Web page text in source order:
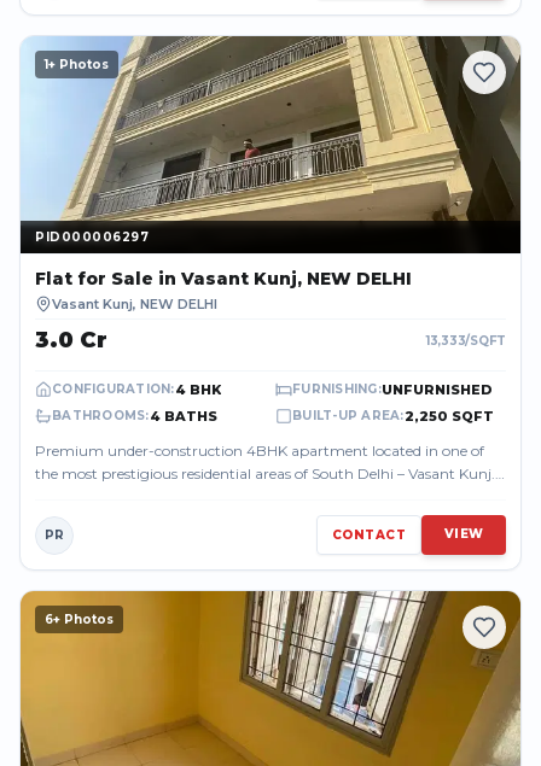
1+ Photos
PID000006297
PID000006297
Flat for Sale in Vasant Kunj, NEW DELHI
Vasant Kunj, NEW DELHI
₹3.0 Cr 13,333/SQFT
CONFIGURATION:4 BHK FURNISHING:UNFURNISHED
BATHROOMS:4 BATHS BUILT-UP AREA:2,250 SQFT
Premium under-construction 4BHK apartment located in one of
the most prestigious residential areas of South Delhi – Vasant Kunj.
PR CONTACT VIEW
6+ Photos